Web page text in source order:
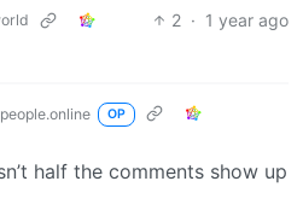
2 · 1 year ago
OP
half the comments show up